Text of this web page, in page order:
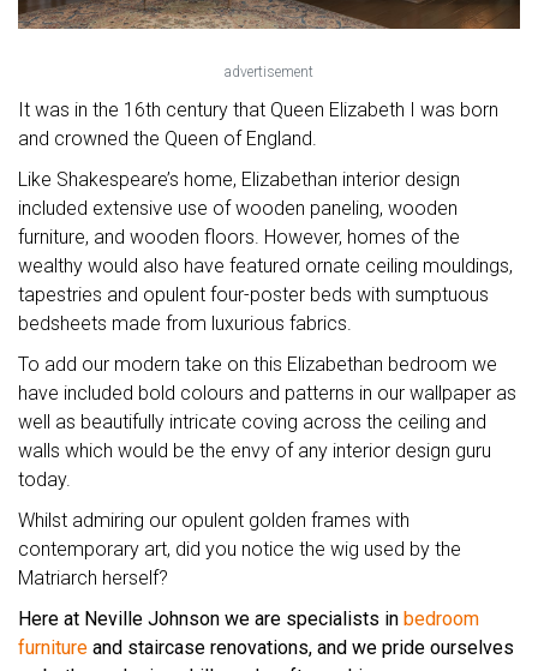
advertisement
It was in the 16th century that Queen Elizabeth I was born
and crowned the Queen of England.
Like Shakespeare’s home, Elizabethan interior design
included extensive use of wooden paneling, wooden
furniture, and wooden floors. However, homes of the
wealthy would also have featured ornate ceiling mouldings,
tapestries and opulent four-poster beds with sumptuous
bedsheets made from luxurious fabrics.
To add our modern take on this Elizabethan bedroom we
have included bold colours and patterns in our wallpaper as
well as beautifully intricate coving across the ceiling and
walls which would be the envy of any interior design guru
today.
Whilst admiring our opulent golden frames with
contemporary art, did you notice the wig used by the
Matriarch herself?
Here at Neville Johnson we are specialists in bedroom
furniture and staircase renovations, and we pride ourselves